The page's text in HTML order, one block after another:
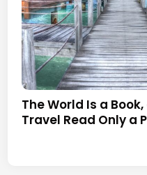
The World Is a
Travel Read Only a